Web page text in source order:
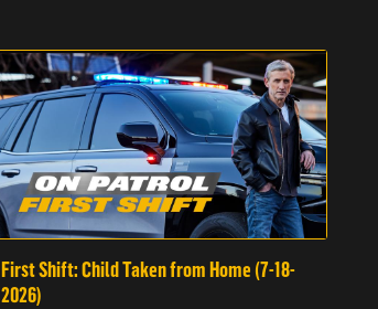
First Shift: Child Taken from Home (7-18-
2026)